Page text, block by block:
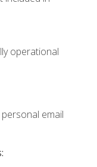
operational
email